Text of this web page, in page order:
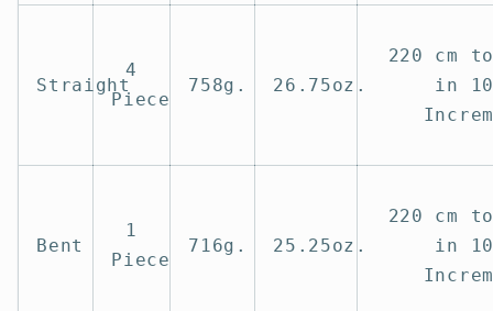
Straight
4
Piece
758g. 26.75oz.
220 cm
in
Bent
1
Piece
716g. 25.25oz.
220 cm
in